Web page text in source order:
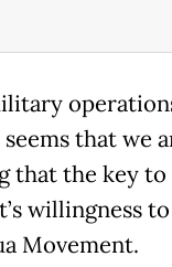
that we
that the key
willingness
Movement.